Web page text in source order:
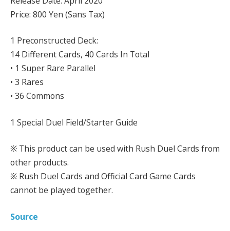
Price: 800 Yen (Sans Tax)
1 Preconstructed Deck:
14 Different Cards, 40 Cards In Total
• 1 Super Rare Parallel
• 3 Rares
• 36 Commons
1 Special Duel Field/Starter Guide
※ This product can be used with Rush Duel Cards from
other products.
※ Rush Duel Cards and Official Card Game Cards
cannot be played together.
Source